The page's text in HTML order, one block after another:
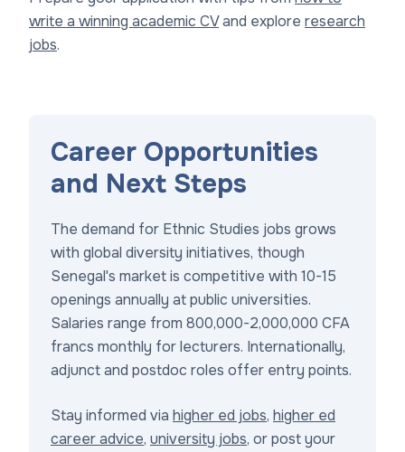
write a winning academic CVand explore research
jobs.
Career Opportunities
and Next Steps
The demand for Ethnic Studies jobs grows
with global diversity initiatives, though
Senegal's market is competitive with 10-15
openings annually at public universities.
Salaries range from 800,000-2,000,000 CFA
francs monthly for lecturers. Internationally,
adjunct and postdoc roles offer entry points.
Stay informed via higher ed jobs, higher ed
career advice, university jobs, or post your